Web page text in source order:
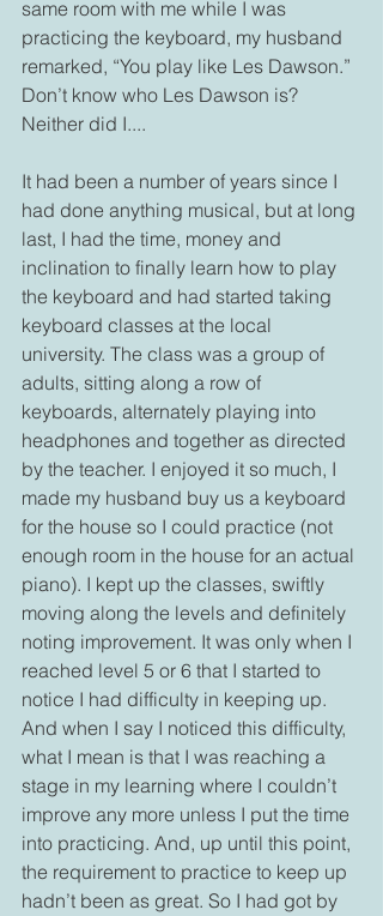
same room with me while I was
practicing the keyboard, my husband
remarked, “You play like Les Dawson.”
Don’t know who Les Dawson is?
Neither did I....
It had been a number of years since I
had done anything musical, but at long
last, I had the time, money and
inclination to finally learn how to play
the keyboard and had started taking
keyboard classes at the local
university. The class was a group of
adults, sitting along a row of
keyboards, alternately playing into
headphones and together as directed
by the teacher. I enjoyed it so much, I
made my husband buy us a keyboard
for the house so I could practice (not
enough room in the house for an actual
piano). I kept up the classes, swiftly
moving along the levels and definitely
noting improvement. It was only when I
reached level 5 or 6 that I started to
notice I had difficulty in keeping up.
And when I say I noticed this difficulty,
what I mean is that I was reaching a
stage in my learning where I couldn’t
improve any more unless I put the time
into practicing. And, up until this point,
the requirement to practice to keep up
hadn’t been as great. So I had got by